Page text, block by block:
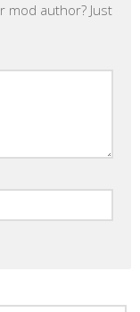
mod author? Just